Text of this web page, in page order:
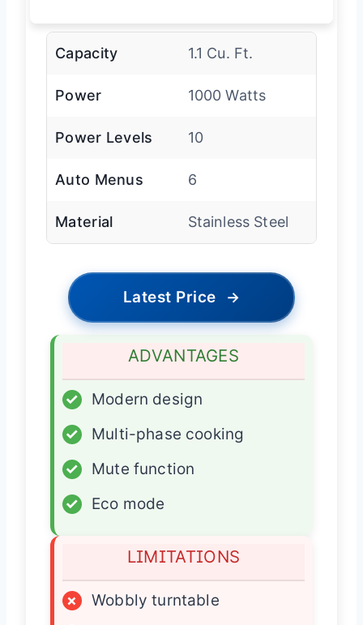
Capacity 1.1 Cu. Ft.
Power 1000 Watts
Power Levels 10
Auto Menus 6
Material Stainless Steel
Latest Price →
ADVANTAGES
✓
Modern design
✓
Multi-phase cooking
✓
Mute function
✓
Eco mode
LIMITATIONS
×
Wobbly turntable